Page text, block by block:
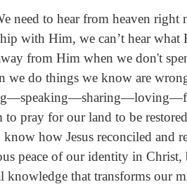
to hear from heaven right
with Him, we can’t hear what
from Him when we don't
we do things we know are
pray for our land to be
know how Jesus reconciled and
peace of our identity in Christ,
knowledge that transforms our